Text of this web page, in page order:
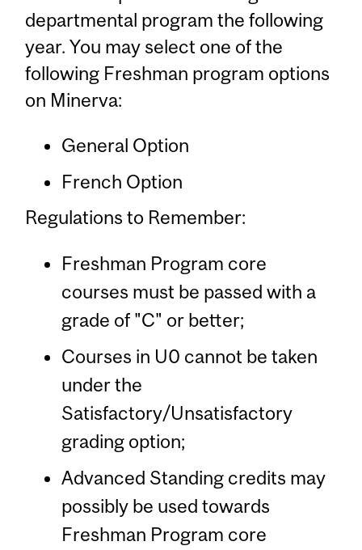
departmental program the following
year. You may select one of the
following Freshman program options
on Minerva:
General Option
French Option
Regulations to Remember:
Freshman Program core
courses must be passed with a
grade of "C" or better;
Courses in U0 cannot be taken
under the
Satisfactory/Unsatisfactory
grading option;
Advanced Standing credits may
possibly be used towards
Freshman Program core